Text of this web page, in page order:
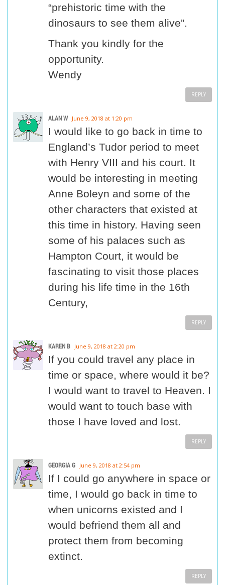
“prehistoric time with the
dinosaurs to see them alive”.
Thank you kindly for the
opportunity.
Wendy
REPLY
ALAN W June 9, 2018 at 1:20 pm
I would like to go back in time to
England’s Tudor period to meet
with Henry VIII and his court. It
would be interesting in meeting
Anne Boleyn and some of the
other characters that existed at
this time in history. Having seen
some of his palaces such as
Hampton Court, it would be
fascinating to visit those places
during his life time in the 16th
Century,
REPLY
KAREN B June 9, 2018 at 2:20 pm
If you could travel any place in
time or space, where would it be?
I would want to travel to Heaven. I
would want to touch base with
those I have loved and lost.
REPLY
GEORGIA G June 9, 2018 at 2:54 pm
If I could go anywhere in space or
time, I would go back in time to
when unicorns existed and I
would befriend them all and
protect them from becoming
extinct.
REPLY